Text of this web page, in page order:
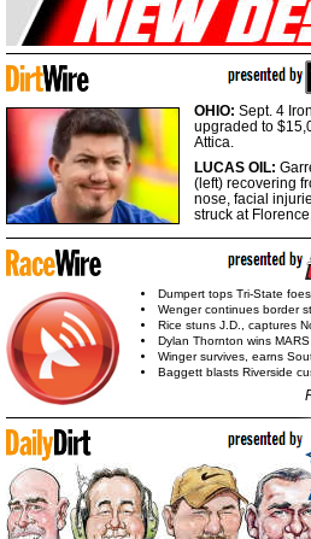
OHIO: Sept. 4
upgraded to
Attica.
LUCAS OIL:
(left) recovering
nose, facial
struck at
Dumpert tops Tri-State
Wenger continues border
Rice stuns J.D., captures
Dylan Thornton wins
Winger survives, earns
Baggett blasts Riverside